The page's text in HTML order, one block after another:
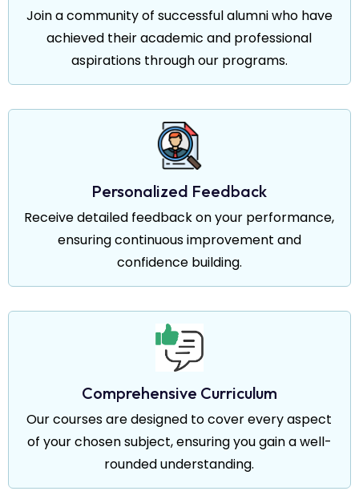
Join a community of successful alumni who have
achieved their academic and professional
aspirations through our programs.
Personalized Feedback
Receive detailed feedback on your performance,
ensuring continuous improvement and
confidence building.
Comprehensive Curriculum
Our courses are designed to cover every aspect
of your chosen subject, ensuring you gain a well-
rounded understanding.